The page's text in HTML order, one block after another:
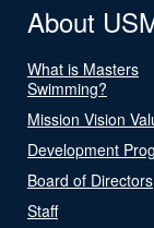
About
What is Masters
Swimming?
Mission Vision
Development
Board of Directors
Staff